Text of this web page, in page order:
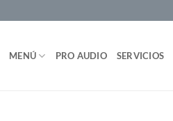
MENÚ PRO AUDIO SERVICIOS